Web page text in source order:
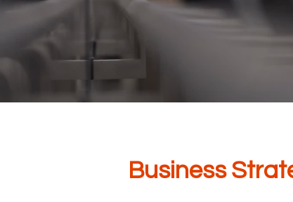
Business